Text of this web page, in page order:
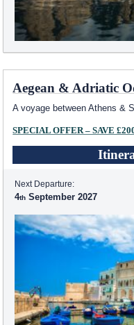
Aegean & Adriatic
A voyage between Athens &
SPECIAL OFFER – SAVE
Next Departure:
4 September 2027